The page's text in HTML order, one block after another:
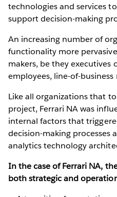
technologies and services
support decision-making
An increasing number of
functionality more
makers, be they executives
employees, line-of-
Like all organizations that
project, Ferrari NA was
internal factors that
decision-making processes
analytics technology
In the case of Ferrari NA,
both strategic and